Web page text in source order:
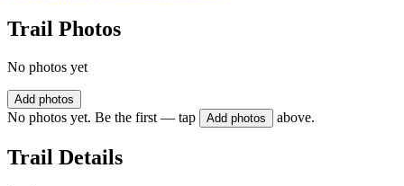
Trail Photos
No photos yet
Add photos
No photos yet. Be the first — tap Add photos above.
Trail Details